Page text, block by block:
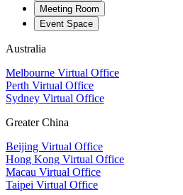
Meeting Room
Event Space
Australia
Melbourne Virtual Office
Perth Virtual Office
Sydney Virtual Office
Greater China
Beijing Virtual Office
Hong Kong Virtual Office
Macau Virtual Office
Taipei Virtual Office